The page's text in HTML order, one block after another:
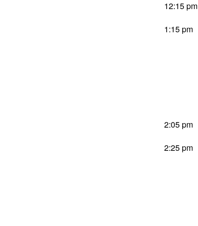
12:15 pm
1:15 pm
2:05 pm
2:25 pm